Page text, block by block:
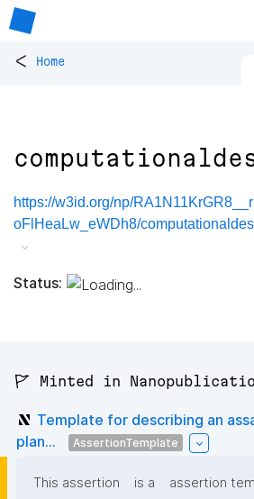
< Home
https://w3id.org/np/
oFlHeaLw_eWDh8/
Status:
🚩 Minted in
Template for describing an
plan...
AssertionTemplate
This assertion is a
assertion